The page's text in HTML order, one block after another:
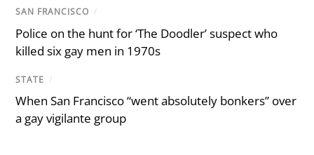
SAN FRANCISCO /
Police on the hunt for ‘The Doodler’ suspect who
killed six gay men in 1970s
STATE /
When San Francisco “went absolutely bonkers” over
a gay vigilante group